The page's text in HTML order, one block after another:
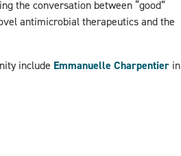
the conversation between “good”
antimicrobial therapeutics and the
include Emmanuelle Charpentierin